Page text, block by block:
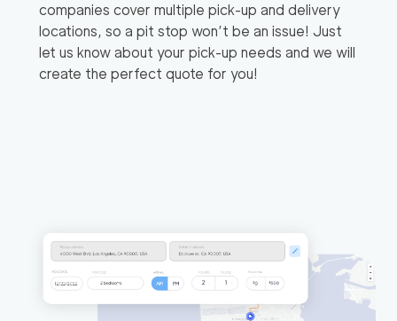
companies cover multiple pick-up and delivery
locations, so a pit stop won’t be an issue! Just
let us know about your pick-up needs and we will
create the perfect quote for you!